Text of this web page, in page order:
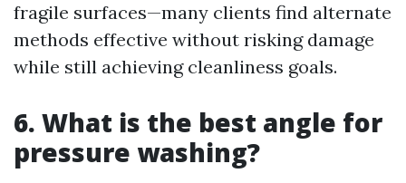
fragile surfaces—many clients find alternate
methods effective without risking damage
while still achieving cleanliness goals.
6. What is the best angle for
pressure washing?